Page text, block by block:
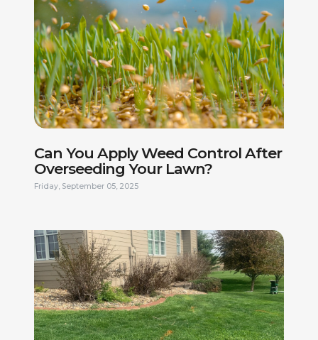
Can You Apply Weed Control After
Overseeding Your Lawn?
Friday, September 05, 2025